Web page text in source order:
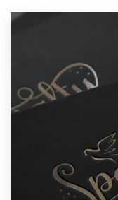
services
1-to-1 Projects
Discover inspiration
99designs Studio